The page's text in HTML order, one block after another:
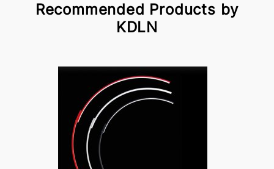
Recommended Products by
KDLN